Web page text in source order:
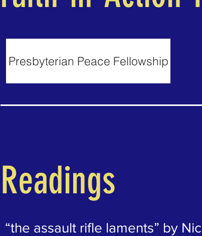
Presbyterian Peace Fellowship
Readings
“the assault rifle laments” by